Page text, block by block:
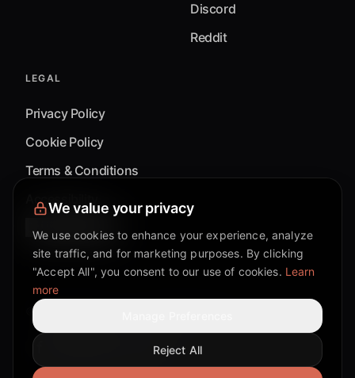
Discord
Reddit
LEGAL
Privacy Policy
Cookie Policy
Terms & Conditions
Accessibility
Cookie Settings
©
Discord community
Twitter page
Reddit community
TikTok
We value your privacy
We use cookies to enhance your experience, analyze
site traffic, and for marketing purposes. By clicking
"Accept All", you consent to our use of cookies. Learn
more
Reject All